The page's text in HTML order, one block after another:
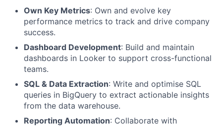
Own Key Metrics: Own and evolve key
performance metrics to track and drive company
success.
Dashboard Development: Build and maintain
dashboards in Looker to support cross-functional
teams.
SQL & Data Extraction: Write and optimise SQL
queries in BigQuery to extract actionable insights
from the data warehouse.
Reporting Automation: Collaborate with